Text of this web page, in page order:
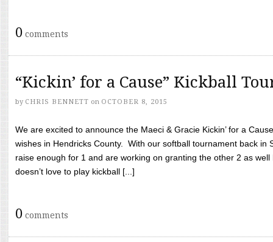
0 comments
“Kickin’ for a Cause” Kickball
by CHRIS BENNETT on OCTOBER 8, 2015
We are excited to announce the Maeci & Gracie Kickin’ for a
wishes in Hendricks County. With our softball tournament back in
raise enough for 1 and are working on granting the other 2 as
doesn’t love to play kickball [...]
0 comments